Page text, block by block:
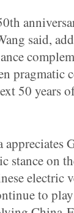
said,
pragmatic
50 years
stance on
electric
to